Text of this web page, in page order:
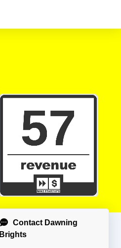
Contact Dawning
Brights